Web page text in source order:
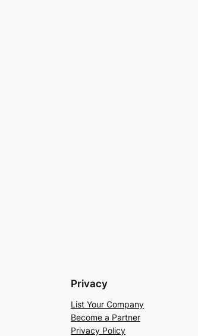
Privacy
List Your Company
Become a Partner
Privacy Policy